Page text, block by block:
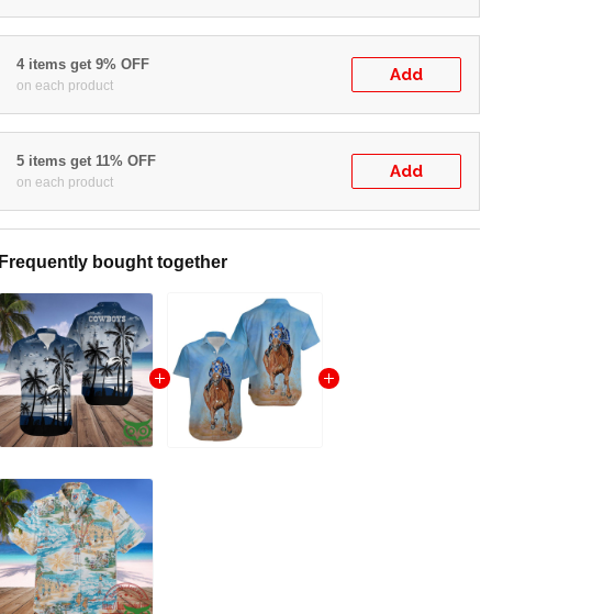
4 items get 9% OFF
on each product
Add
5 items get 11% OFF
on each product
Add
Frequently bought together